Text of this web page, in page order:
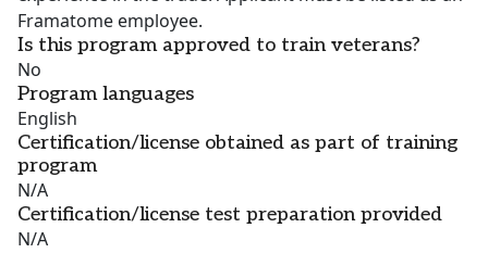
Framatome employee.
Is this program approved to train veterans?
No
Program languages
English
Certification/license obtained as part of training
program
N/A
Certification/license test preparation provided
N/A